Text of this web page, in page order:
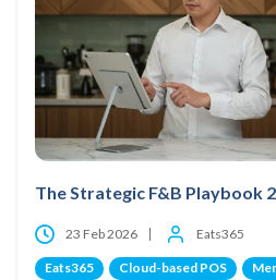
The Strategic F&B Playbook
23 Feb 2026 Eats365
Eats365 Cloud-based POS